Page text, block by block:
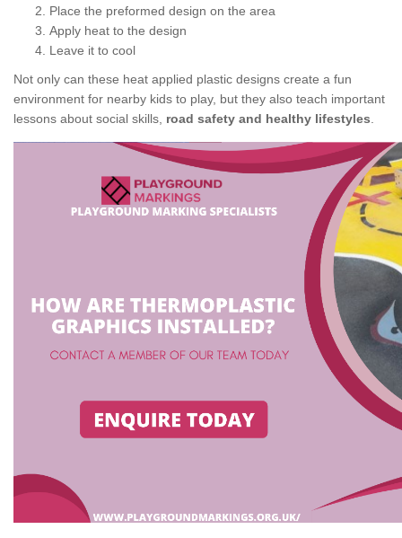
Place the preformed design on the area
Apply heat to the design
Leave it to cool
Not only can these heat applied plastic designs create a fun
environment for nearby kids to play, but they also teach important
lessons about social skills, road safety and healthy lifestyles